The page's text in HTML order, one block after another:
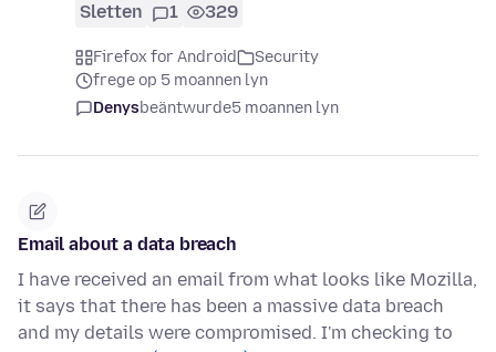
Sletten 1 329
Firefox for Android
Security
frege op 5 moannen lyn
Denysbeäntwurde5 moannen lyn
Email about a data breach
I have received an email from what looks like Mozilla,
it says that there has been a massive data breach
and my details were compromised. I'm checking to